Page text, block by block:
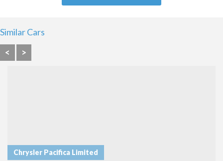
Similar Cars
<
>
Chrysler Pacifica Limited